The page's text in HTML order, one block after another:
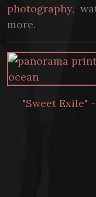
photography,
more.
"Sweet Exile"